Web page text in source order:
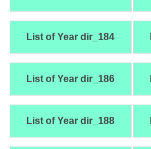
List of Year dir_184
List of Year dir_186
List of Year dir_188